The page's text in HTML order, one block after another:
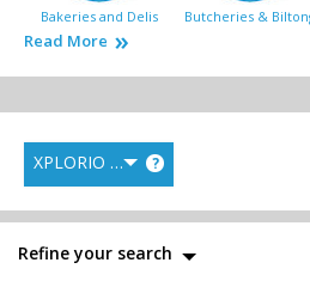
Bakeries and Delis Butcheries &
Read More
XPLORIO RANK ?
Refine your search